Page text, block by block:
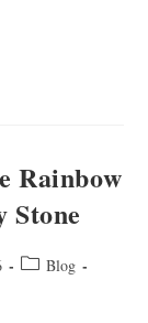
Rainbow
Blog